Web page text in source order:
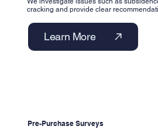
cracking and provide clear
Learn More
Pre-Purchase Surveys